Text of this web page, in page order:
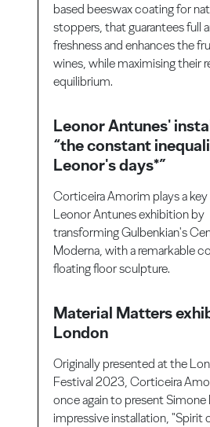
based beeswax coating for
stoppers, that guarantees full
freshness and enhances the
wines, while maximising their
equilibrium.
Leonor Antunes'
“the constant
Leonor's days*”
Corticeira Amorim plays a key
Leonor Antunes exhibition by
transforming Gulbenkian's
Moderna, with a remarkable
floating floor sculpture.
Material Matters
London
Originally presented at the
Festival 2023, Corticeira
once again to present Simone
impressive installation, "Spirit